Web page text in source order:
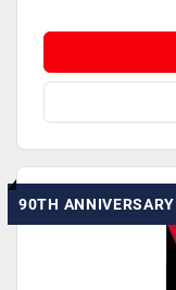
90TH ANNIVERSARY